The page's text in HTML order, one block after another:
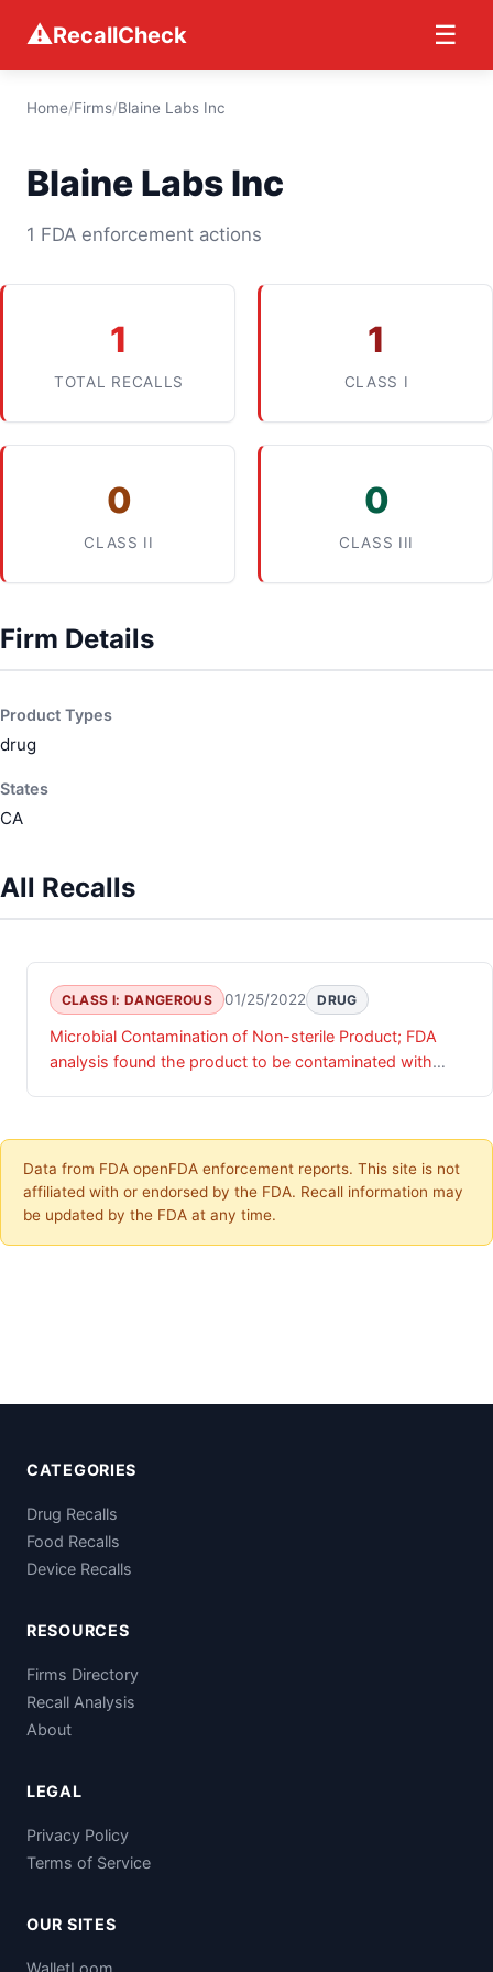
⚠RecallCheck ☰
Home/Firms/Blaine Labs Inc
Blaine Labs Inc
1 FDA enforcement actions
1
TOTAL RECALLS
1
CLASS I
0
CLASS II
0
CLASS III
Firm Details
Product Types
drug
States
CA
All Recalls
CLASS I: DANGEROUS 01/25/2022 DRUG
Microbial Contamination of Non-sterile Product; FDA
analysis found the product to be contaminated with
Data from FDA openFDA enforcement reports. This site is not
affiliated with or endorsed by the FDA. Recall information may
be updated by the FDA at any time.
CATEGORIES
Drug Recalls
Food Recalls
Device Recalls
RESOURCES
Firms Directory
Recall Analysis
About
LEGAL
Privacy Policy
Terms of Service
OUR SITES
WalletLoom